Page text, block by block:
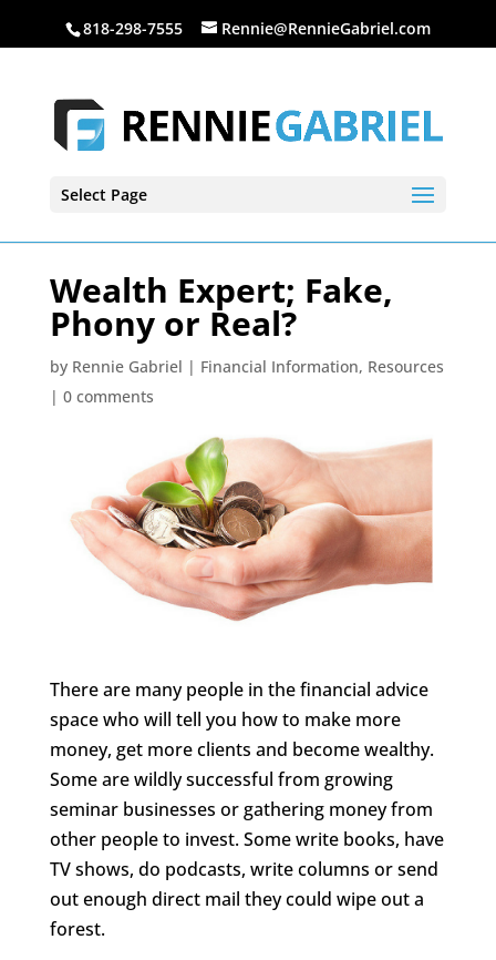
818-298-7555 Rennie@RennieGabriel.com
Select Page
Wealth Expert; Fake,
Phony or Real?
by Rennie Gabriel | Financial Information, Resources
| 0 comments
There are many people in the financial advice
space who will tell you how to make more
money, get more clients and become wealthy.
Some are wildly successful from growing
seminar businesses or gathering money from
other people to invest. Some write books, have
TV shows, do podcasts, write columns or send
out enough direct mail they could wipe out a
forest.